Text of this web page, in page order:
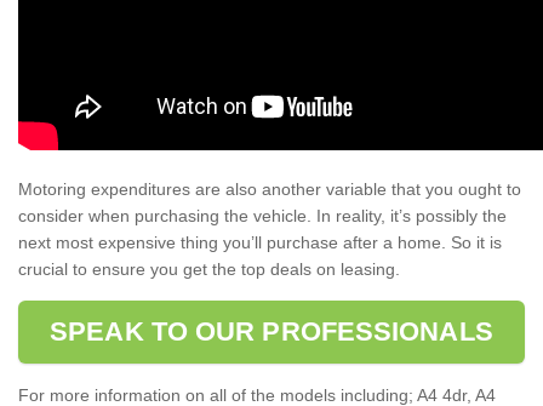
Motoring expenditures are also another variable that you ought to
consider when purchasing the vehicle. In reality, it’s possibly the
next most expensive thing you’ll purchase after a home. So it is
crucial to ensure you get the top deals on leasing.
SPEAK TO OUR PROFESSIONALS
For more information on all of the models including; A4 4dr, A4